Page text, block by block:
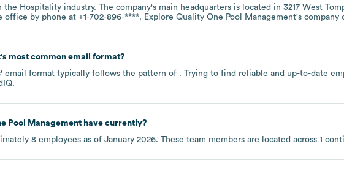
the Hospitality industry. The company's main headquarters is located in 3217 West
office by phone at +1-702-896-****. Explore Quality One Pool Management's company
's most common email format?
email format typically follows the pattern of . Trying to find reliable and up-to-date
Pool Managementhave currently?
8 employees as of January 2026. These team members are located across 1